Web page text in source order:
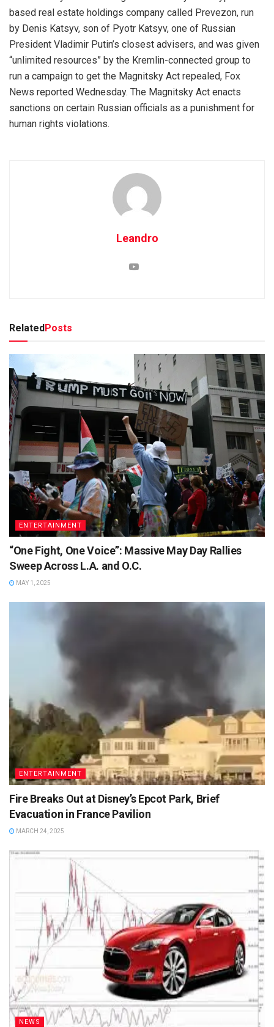
based real estate holdings company called Prevezon, run
by Denis Katsyv, son of Pyotr Katsyv, one of Russian
President Vladimir Putin’s closest advisers, and was given
“unlimited resources” by the Kremlin-connected group to
run a campaign to get the Magnitsky Act repealed, Fox
News reported Wednesday. The Magnitsky Act enacts
sanctions on certain Russian officials as a punishment for
human rights violations.
Leandro
RelatedPosts
ENTERTAINMENT
“One Fight, One Voice”: Massive May Day Rallies
Sweep Across L.A. and O.C.
MAY 1, 2025
ENTERTAINMENT
Fire Breaks Out at Disney’s Epcot Park, Brief
Evacuation in France Pavilion
MARCH 24, 2025
NEWS